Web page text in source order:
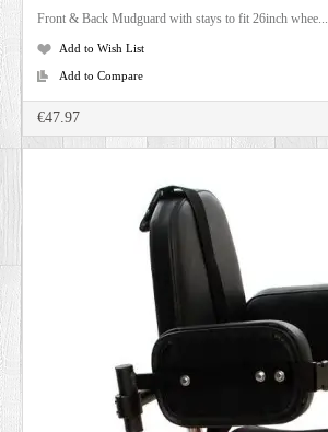
Front & Back Mudguard with stays to fit 26inch whee...
Add to Wish List
Add to Compare
€47.97